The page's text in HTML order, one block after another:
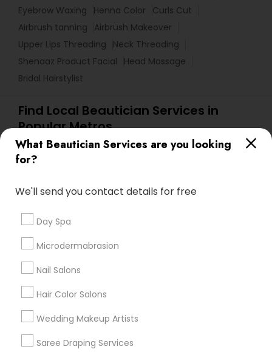
What Beautician Services are you looking
for?
We'll send you contact details for free
Day Spa
Microdermabrasion
Nail Salons
Hair Color Salons
Wedding Makeup Artists
Saree Draping Services
Eyebrow Waxing
Henna Color
Curls Cut
Airbrush tanning
Airbrush Makeover
Upper Lips Threading
Neck Threading
Shenaaz Product Facial
Head Massage
Bridal Hairstylist
Find Local Beautician Services in
Popular Metros
Atlanta Metro Area Baltimore Metro Area
Bay Area
Denver Metro Area
Useful Links
Badge
Find and Post Ads
Get IT Training